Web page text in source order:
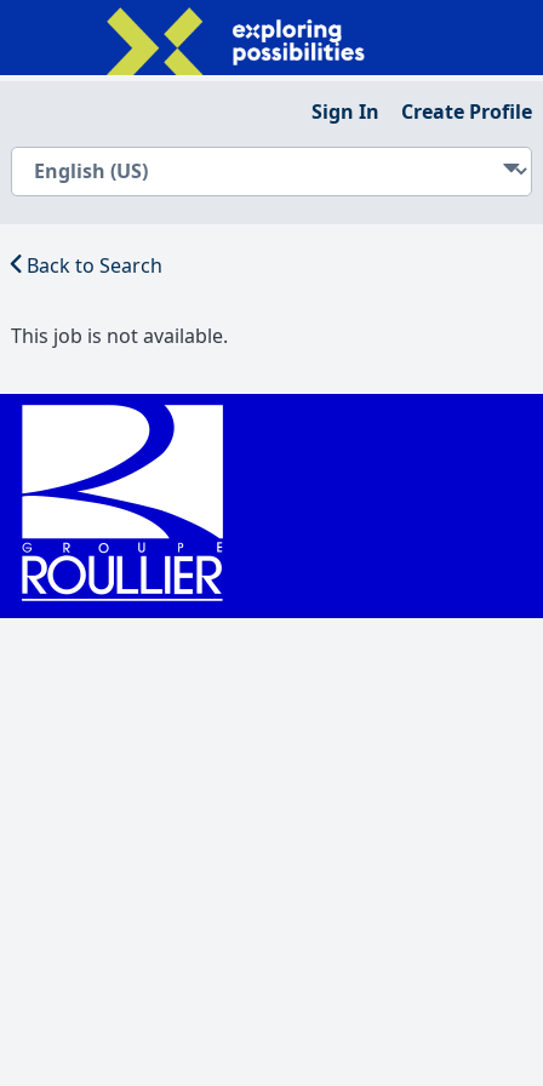
Sign In Create Profile
Back to Search
This job is not available.